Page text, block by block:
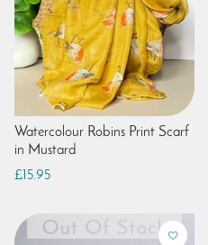
Watercolour Robins Print Scarf
in Mustard
£15.95